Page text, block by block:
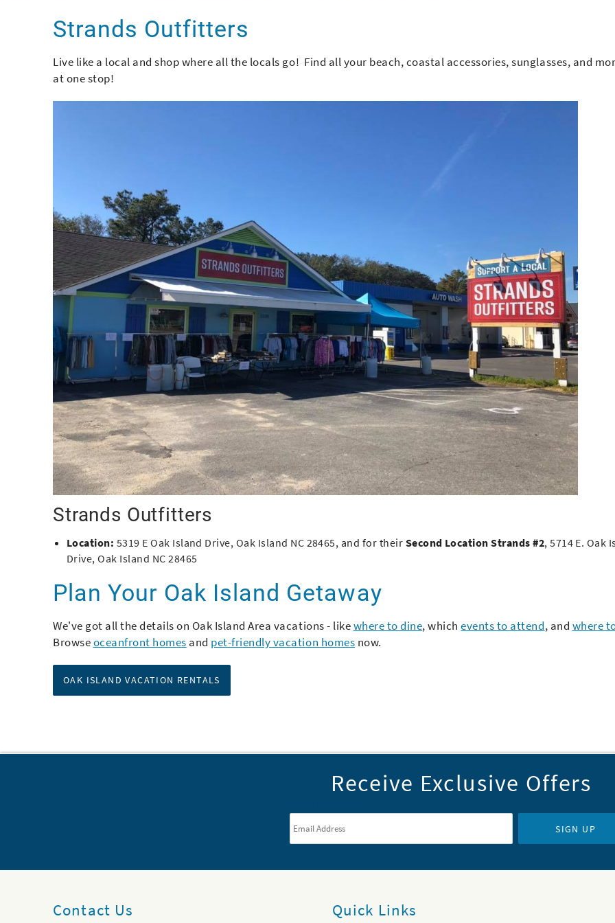
You are here
Strands Outfitters
Live like a local and shop where all the locals go! Find all your beach, coastal accessories, sunglasses, and
at one stop!
Strands Outfitters
Location: 5319 E Oak Island Drive, Oak Island NC 28465, and for their Second Location Strands #2,5714 E. Oak
Drive, Oak Island NC 28465
Plan Your Oak Island Getaway
We've got all the details on Oak Island Area vacations - likewhere to dine, whichevents to attend, and where
Browseoceanfront homes and pet-friendly vacation homes now.
OAK ISLAND VACATION RENTALS
Receive Exclusive Offers
SIGN UP
Contact Us Quick Links